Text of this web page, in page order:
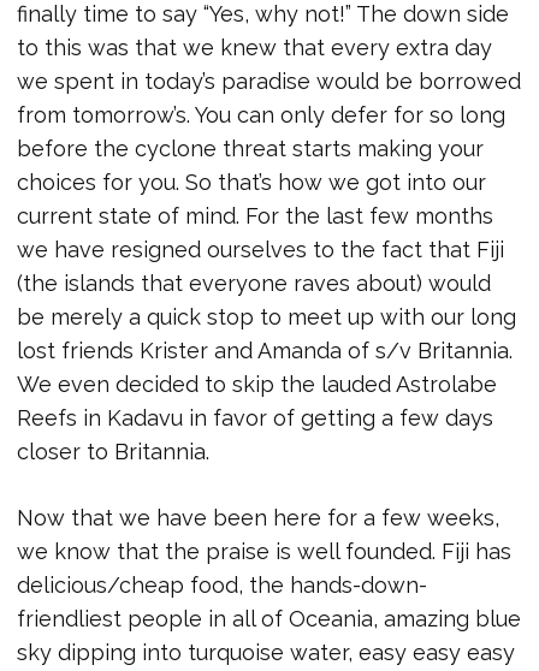
finally time to say “Yes, why not!” The down side
to this was that we knew that every extra day
we spent in today’s paradise would be borrowed
from tomorrow’s. You can only defer for so long
before the cyclone threat starts making your
choices for you. So that’s how we got into our
current state of mind. For the last few months
we have resigned ourselves to the fact that Fiji
(the islands that everyone raves about) would
be merely a quick stop to meet up with our long
lost friends Krister and Amanda of s/v Britannia.
We even decided to skip the lauded Astrolabe
Reefs in Kadavu in favor of getting a few days
closer to Britannia.
Now that we have been here for a few weeks,
we know that the praise is well founded. Fiji has
delicious/cheap food, the hands-down-
friendliest people in all of Oceania, amazing blue
sky dipping into turquoise water, easy easy easy